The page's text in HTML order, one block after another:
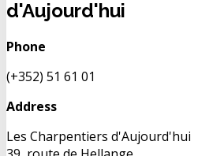
d'Aujourd'hui
Phone
(+352) 51 61 01
Address
Les Charpentiers d'Aujourd'hui